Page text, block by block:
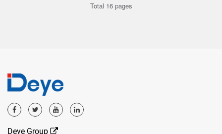
Total 16 pages
Deye Group